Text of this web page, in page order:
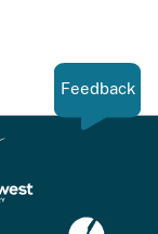
Feedback